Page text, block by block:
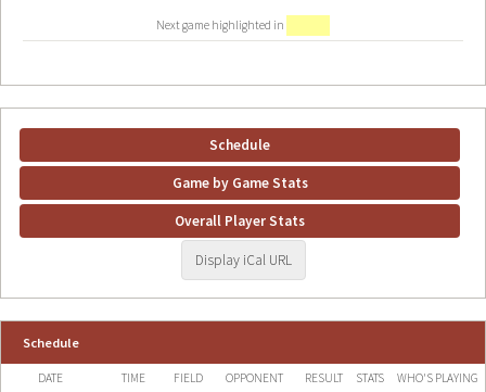
Next game highlighted in
Schedule
Game by Game Stats
Overall Player Stats
Display iCal URL
Schedule
DATE TIME FIELD OPPONENT RESULT STATS WHO'S PLAYING